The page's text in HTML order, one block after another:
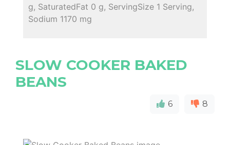
g, SaturatedFat 0 g, ServingSize 1 Serving,
Sodium 1170 mg
SLOW COOKER BAKED
BEANS
6 8